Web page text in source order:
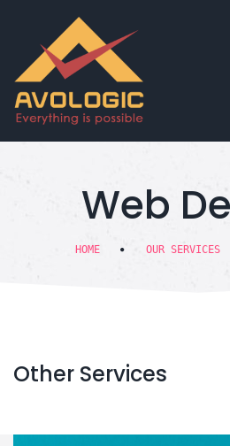
Web
HOME OUR SERVICES
Other Services